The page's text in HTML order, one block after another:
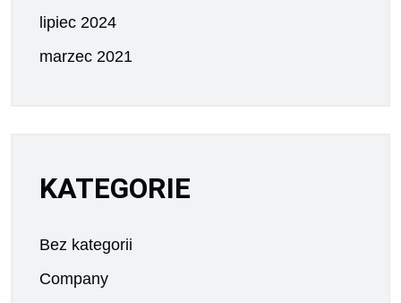
lipiec 2024
marzec 2021
KATEGORIE
Bez kategorii
Company